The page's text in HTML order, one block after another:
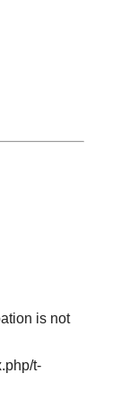
is not
t-